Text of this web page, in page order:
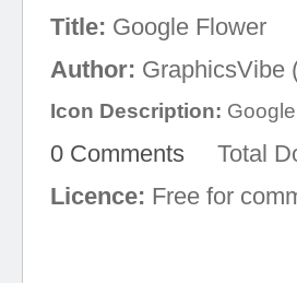
Title: Google Flower
Author: GraphicsVibe
Icon Description:
0 Comments Total
Licence: Free for